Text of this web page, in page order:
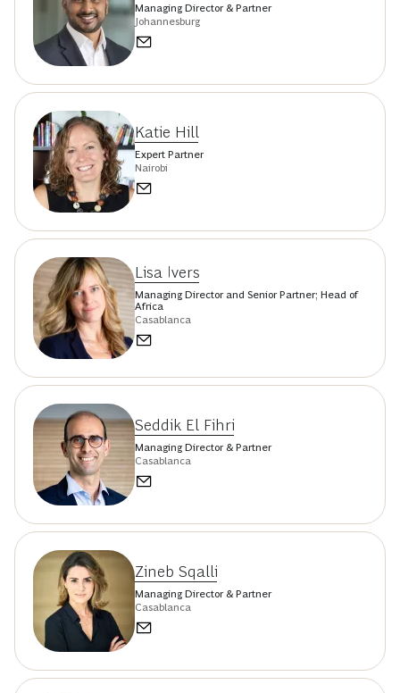
Managing Director & Partner
Johannesburg
Katie Hill
Expert Partner
Nairobi
Lisa Ivers
Managing Director and Senior Partner; Head of
Africa
Casablanca
Seddik El Fihri
Managing Director & Partner
Casablanca
Zineb Sqalli
Managing Director & Partner
Casablanca